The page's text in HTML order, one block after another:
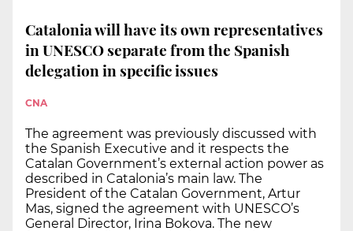
Catalonia will have its own representatives
in UNESCO separate from the Spanish
delegation in specific issues
CNA
The agreement was previously discussed with
the Spanish Executive and it respects the
Catalan Government’s external action power as
described in Catalonia’s main law. The
President of the Catalan Government, Artur
Mas, signed the agreement with UNESCO’s
General Director, Irina Bokova. The new